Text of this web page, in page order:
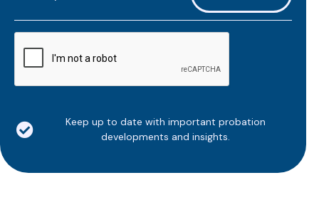
*
Keep up to date with important probation
developments and insights.